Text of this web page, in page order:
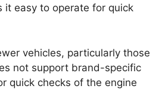
it easy to operate for quick
vehicles, particularly those
not support brand-specific
quick checks of the engine